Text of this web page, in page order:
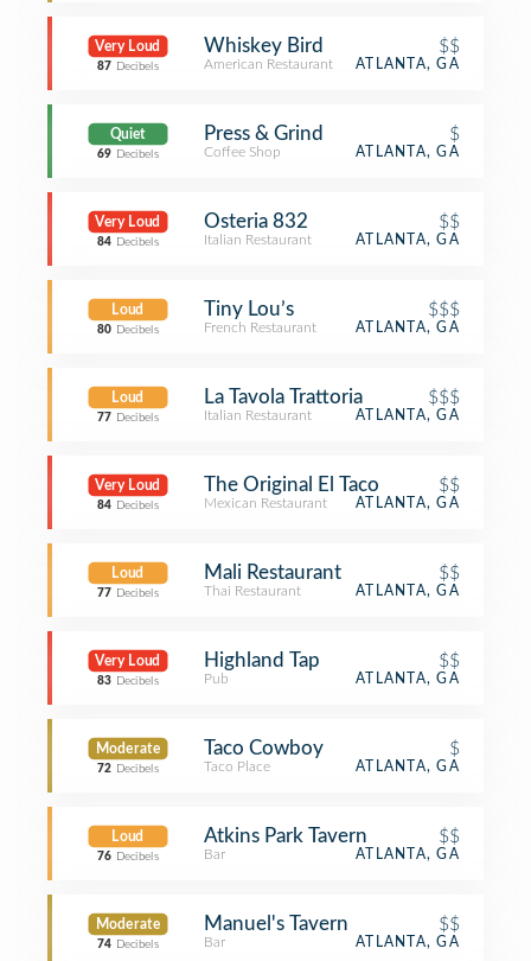
Very Loud
87 Decibels
Whiskey Bird $$
American Restaurant ATLANTA, GA
Quiet
69 Decibels
Press & Grind $
Coffee Shop ATLANTA, GA
Very Loud
84 Decibels
Osteria 832 $$
Italian Restaurant ATLANTA, GA
Loud
80 Decibels
Tiny Lou’s $$$
French Restaurant ATLANTA, GA
Loud
77 Decibels
La Tavola Trattoria $$$
Italian Restaurant ATLANTA, GA
Very Loud
84 Decibels
The Original El Taco $$
Mexican Restaurant ATLANTA, GA
Loud
77 Decibels
Mali Restaurant $$
Thai Restaurant ATLANTA, GA
Very Loud
83 Decibels
Highland Tap $$
Pub ATLANTA, GA
Moderate
72 Decibels
Taco Cowboy $
Taco Place ATLANTA, GA
Loud
76 Decibels
Atkins Park Tavern $$
Bar ATLANTA, GA
Moderate
74 Decibels
Manuel's Tavern $$
Bar ATLANTA, GA